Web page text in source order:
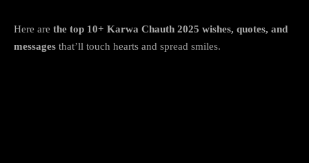
Here are the top 10+ Karwa Chauth 2025 wishes, quotes, and
messages that’ll touch hearts and spread smiles.